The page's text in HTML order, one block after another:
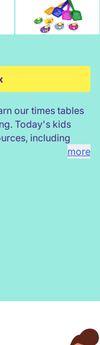
our times tables
Today's kids
including
more